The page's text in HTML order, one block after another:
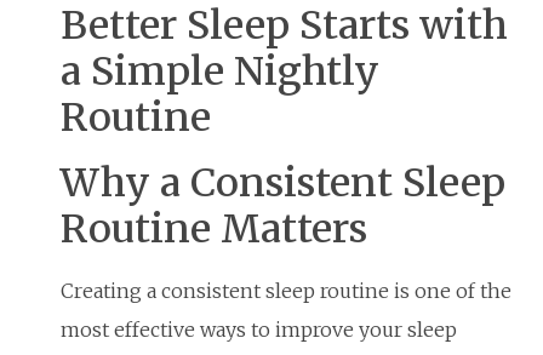
Better Sleep Starts with
a Simple Nightly
Routine
Why a Consistent Sleep
Routine Matters
Creating a consistent sleep routine is one of the
most effective ways to improve your sleep